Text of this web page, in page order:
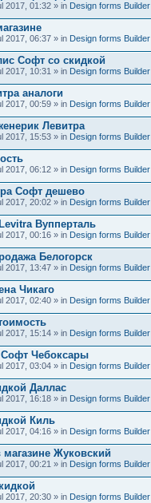
2017, 01:32 » in Design forms Builder
2017, 06:37 » in Design forms Builder
Софт со скидкой
2017, 10:31 » in Design forms Builder
аналоги
2017, 00:59 » in Design forms Builder
Левитра
2017, 15:53 » in Design forms Builder
2017, 06:12 » in Design forms Builder
Софт дешево
2017, 20:02 » in Design forms Builder
Вупперталь
2017, 00:16 » in Design forms Builder
Белогорск
2017, 13:47 » in Design forms Builder
Чикаго
2017, 02:40 » in Design forms Builder
2017, 15:14 » in Design forms Builder
Софт Чебоксары
2017, 03:04 » in Design forms Builder
Даллас
2017, 16:18 » in Design forms Builder
Киль
2017, 04:16 » in Design forms Builder
Жуковский
2017, 00:21 » in Design forms Builder
2017, 20:30 » in Design forms Builder